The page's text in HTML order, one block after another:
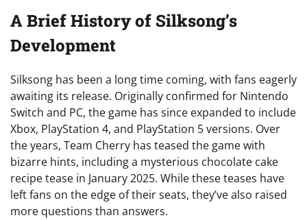
A Brief History of Silksong’s
Development
Silksong has been a long time coming, with fans eagerly
awaiting its release. Originally confirmed for Nintendo
Switch and PC, the game has since expanded to include
Xbox, PlayStation 4, and PlayStation 5 versions. Over
the years, Team Cherry has teased the game with
bizarre hints, including a mysterious chocolate cake
recipe tease in January 2025. While these teases have
left fans on the edge of their seats, they’ve also raised
more questions than answers.